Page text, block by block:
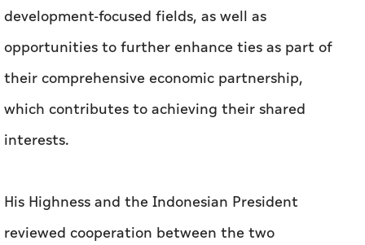
development-focused fields, as well as
opportunities to further enhance ties as part of
their comprehensive economic partnership,
which contributes to achieving their shared
interests.
His Highness and the Indonesian President
reviewed cooperation between the two